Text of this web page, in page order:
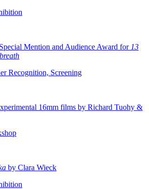
Mention and Audience Award for 13
Recognition, Screening
16mm films by Richard Tuohy &
by Clara Wieck